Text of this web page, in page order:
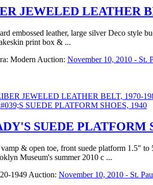
JEWELED LEATHER
embossed leather, large silver Deco style
print box & ...
Modern Auction: November 10, 2010 - St.
JEWELED LEATHER BELT, 1970-
SUEDE PLATFORM
& open toe, front suede platform 1.5"
Museum's summer 2010 c ...
1949 Auction: November 10, 2010 - St.